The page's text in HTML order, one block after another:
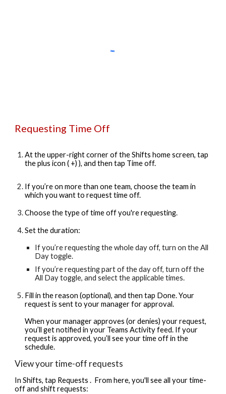
Requesting Time Off
At the upper-right corner of the Shifts home screen, tap
the plus icon ( +) ), and then tap Time off.
If you’re on more than one team, choose the team in
which you want to request time off.
Choose the type of time off you're requesting.
Set the duration:
If you’re requesting the whole day off, turn on the All
Day toggle.
If you’re requesting part of the day off, turn off the
All Day toggle, and select the applicable times.
Fill in the reason (optional), and then tap Done. Your
request is sent to your manager for approval.
When your manager approves (or denies) your request,
you’ll get notified in your Teams Activity feed. If your
request is approved, you’ll see your time off in the
schedule.
View your time-off requests
In Shifts, tap Requests . ​​ ​​From here, you'll see all your time-
off and shift requests: